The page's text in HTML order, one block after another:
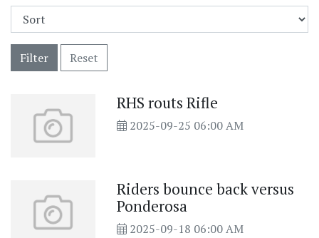
Filter Reset
RHS routs Rifle
2025-09-25 06:00 AM
Riders bounce back versus
Ponderosa
2025-09-18 06:00 AM